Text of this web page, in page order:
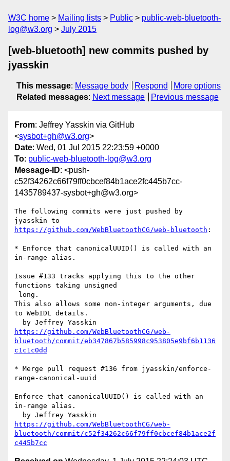
W3C home Mailing lists Public
public-web-bluetooth-
log@w3.org
July 2015
[web-bluetooth] new commits pushed by
jyasskin
This message: Message body Respond
More options
Related messages: Next message Previous message
From: Jeffrey Yasskin via GitHub
<sysbot+gh@w3.org>
Date: Wed, 01 Jul 2015 22:23:59 +0000
To: public-web-bluetooth-log@w3.org
Message-ID: <push-
c52f34262c66f79ff0cbcef84b1ace2fc445b7cc-
1435789437-sysbot+gh@w3.org>
The following commits were just pushed by
https://github.com/WebBluetoothCG/web-bluetooth :
* Enforce that canonicalUUID() is called with an
in-range alias.
Issue #133 tracks applying this to the other
functions taking unsigned
This also allows some non-integer arguments, due
to WebIDL details.
https://github.com/WebBluetoothCG/web-
bluetooth/commit/eb347867b585998c953805e9bf6b1136
c1c1c0dd
* Merge pull request #136 from jyasskin/enforce-
range-canonical-uuid
Enforce that canonicalUUID() is called with an
in-range alias.
https://github.com/WebBluetoothCG/web-
bluetooth/commit/c52f34262c66f79ff0cbcef84b1ace2f
c445b7cc